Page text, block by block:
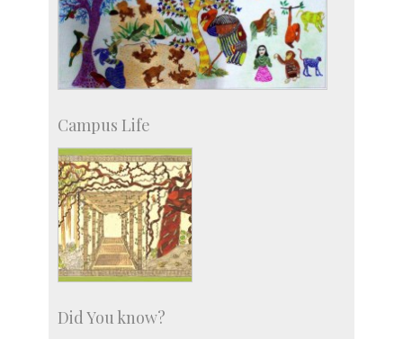
Campus Life
Did You know?